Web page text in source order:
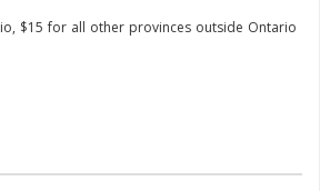
$15 for all other provinces outside Ontario